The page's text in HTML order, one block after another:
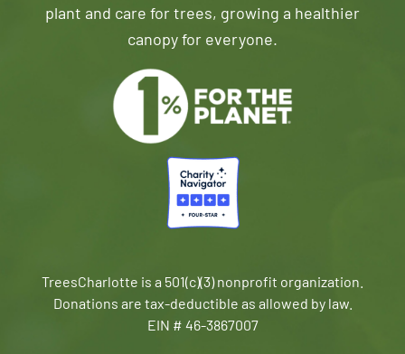
plant and care for trees, growing a healthier
canopy for everyone.
TreesCharlotte is a 501(c)(3) nonprofit organization.
Donations are tax-deductible as allowed by law.
EIN # 46-3867007